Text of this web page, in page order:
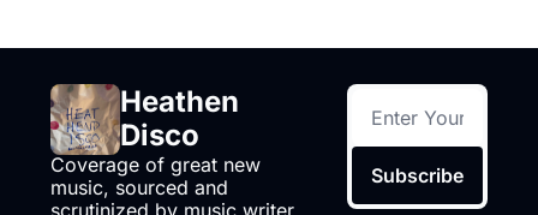
Heathen
Disco
Coverage of great new
music, sourced and
Subscribe